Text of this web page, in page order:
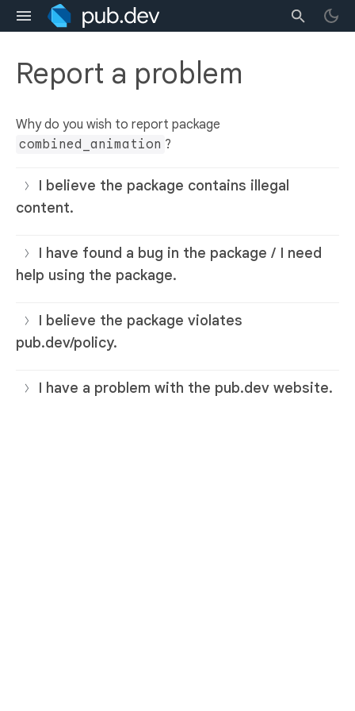
Report a problem
Why do you wish to report package
combined_animation ?
I believe the package contains illegal
content.
I have found a bug in the package / I need
help using the package.
I believe the package violates
pub.dev/policy.
I have a problem with the pub.dev website.